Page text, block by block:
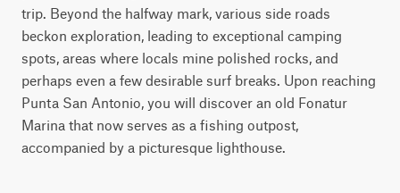
trip. Beyond the halfway mark, various side roads
beckon exploration, leading to exceptional camping
spots, areas where locals mine polished rocks, and
perhaps even a few desirable surf breaks. Upon reaching
Punta San Antonio, you will discover an old Fonatur
Marina that now serves as a fishing outpost,
accompanied by a picturesque lighthouse.